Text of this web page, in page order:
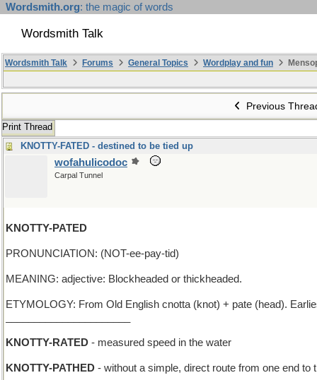
Wordsmith.org: the magic of words
Wordsmith Talk
Wordsmith Talk Forums General Topics Wordplay and fun
Previous
Print Thread
KNOTTY-FATED - destined to be tied up
wofahulicodoc
Carpal Tunnel
KNOTTY-PATED
PRONUNCIATION: (NOT-ee-pay-tid)
MEANING: adjective: Blockheaded or thickheaded.
ETYMOLOGY: From Old English cnotta (knot) + pate (head).
KNOTTY-RATED - measured speed in the water
KNOTTY-PATHED - without a simple, direct route from one end to